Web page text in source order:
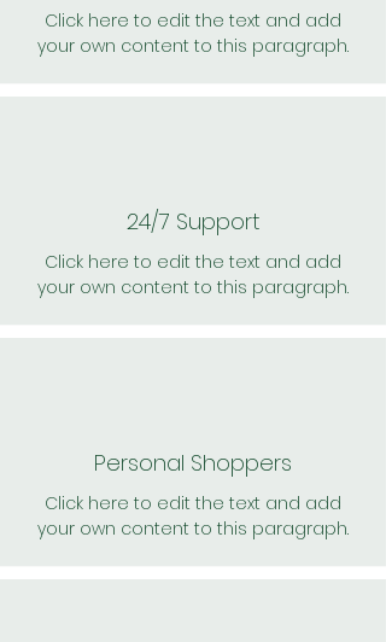
Click here to edit the text and add
your own content to this paragraph.
24/7 Support
Click here to edit the text and add
your own content to this paragraph.
Personal Shoppers
Click here to edit the text and add
your own content to this paragraph.